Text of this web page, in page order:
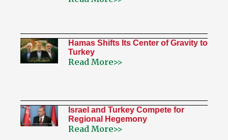
Hamas Shifts Its Center of Gravity to
Turkey
Read More>>
Israel and Turkey Compete for
Regional Hegemony
Read More>>